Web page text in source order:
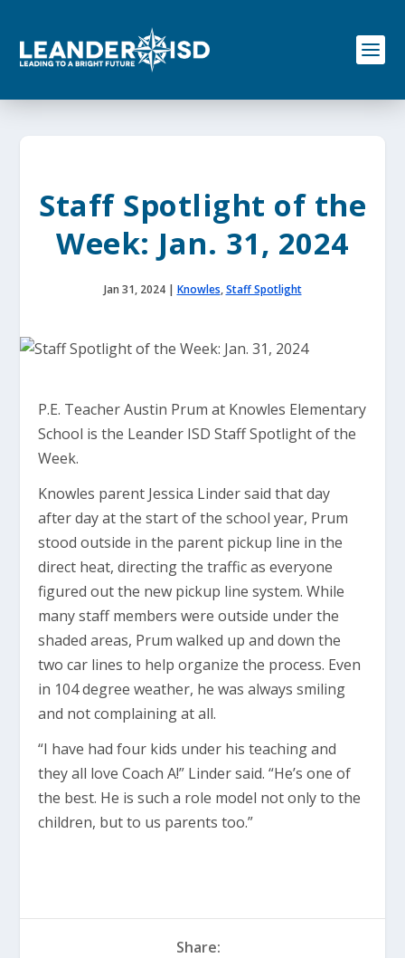
o
Staff Spotlight of the
Week: Jan. 31, 2024
Jan 31, 2024| Knowles,Staff Spotlight
P.E. Teacher Austin Prum at Knowles Elementary
School is the Leander ISD Staff Spotlight of the
Week.
Knowles parent Jessica Linder said that day
after day at the start of the school year, Prum
stood outside in the parent pickup line in the
direct heat, directing the traffic as everyone
figured out the new pickup line system. While
many staff members were outside under the
shaded areas, Prum walked up and down the
two car lines to help organize the process. Even
in 104 degree weather, he was always smiling
and not complaining at all.
“I have had four kids under his teaching and
they all love Coach A!” Linder said. “He’s one of
the best. He is such a role model not only to the
children, but to us parents too.”
Share: